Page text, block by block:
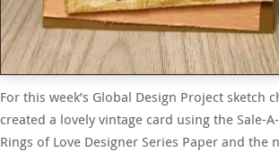
For this week’s Global Design Project sketch
created a lovely vintage card using the Sale-
Rings of Love Designer Series Paper and the